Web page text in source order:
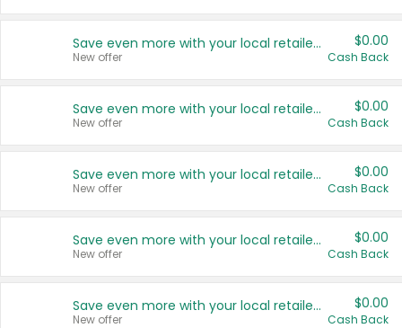
Save even more with your local retailers
New offer
$0.00
Cash Back
Save even more with your local retailers
New offer
$0.00
Cash Back
Save even more with your local retailers
New offer
$0.00
Cash Back
Save even more with your local retailers
New offer
$0.00
Cash Back
Save even more with your local retailers
New offer
$0.00
Cash Back